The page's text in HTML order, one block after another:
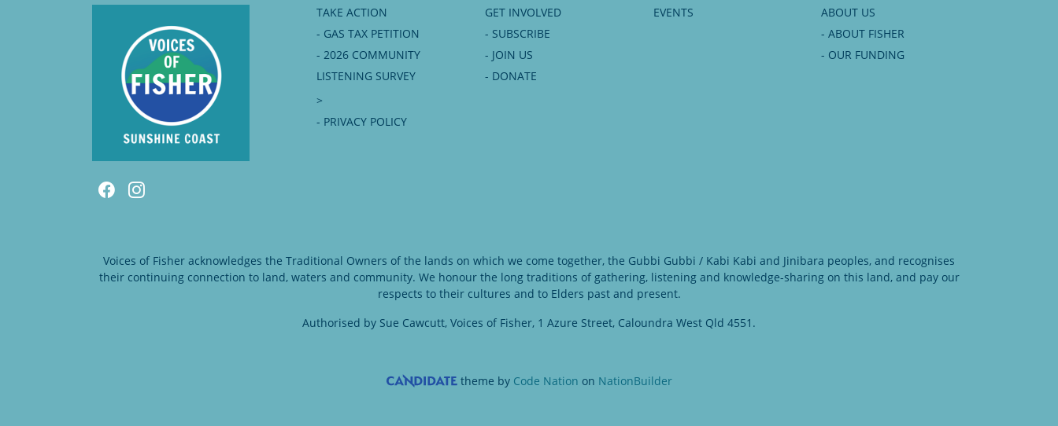
TAKE ACTION
- GAS TAX PETITION
- 2026 COMMUNITY
LISTENING SURVEY
GET INVOLVED
- SUBSCRIBE
- JOIN US
- DONATE
EVENTS
ABOUT US
- ABOUT FISHER
- OUR FUNDING
>
- PRIVACY POLICY
Voices of Fisher acknowledges the Traditional Owners of the lands on which we come together, the Gubbi Gubbi / Kabi Kabi and Jinibara peoples, and recognises
their continuing connection to land, waters and community. We honour the long traditions of gathering, listening and knowledge-sharing on this land, and pay our
respects to their cultures and to Elders past and present.
Authorised by Sue Cawcutt, Voices of Fisher, 1 Azure Street, Caloundra West Qld 4551.
theme by Code Nation on NationBuilder